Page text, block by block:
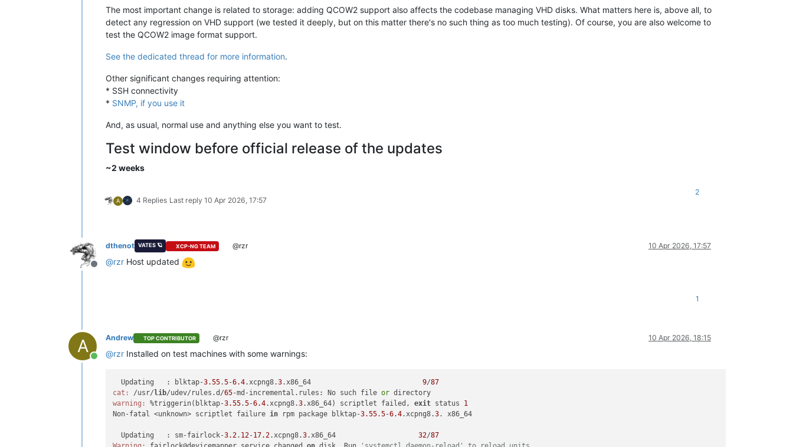
The most important change is related to storage: adding QCOW2 support also affects the codebase managing VHD disks. What matters here is, above all, to
detect any regression on VHD support (we tested it deeply, but on this matter there's no such thing as too much testing). Of course, you are also welcome to
test the QCOW2 image format support.
See the dedicated thread for more information.
Other significant changes requiring attention:
* SSH connectivity
* SNMP, if you use it
And, as usual, normal use and anything else you want to test.
Test window before official release of the updates
~2 weeks
A 4 Replies Last reply 10 Apr 2026, 17:57
2
Offline
dthenot VATES 🪐 XCP-NG TEAM @rzr 10 Apr 2026, 17:57
@rzr Host updated
1
A
Online
Andrew TOP CONTRIBUTOR @rzr 10 Apr 2026, 18:15
@rzr Installed on test machines with some warnings:
  Updating   : blktap-
3.55.5-6.4.xcpng8.3.x86_64 9/87
cat:
/usr/lib/udev/rules.d/65-md-incremental.rules: No such file or
warning:
%triggerin(blktap-3.55.5-6.4.xcpng8.3.x86_64) scriptlet failed, exit status 1
Non-fatal <unknown> scriptlet failure in rpm package blktap-3.55.5-6.4.xcpng8.3. x86_64
  Updating   : sm-fairlock-
3.2. 12-17.2.xcpng8.3.x86_64 32/87